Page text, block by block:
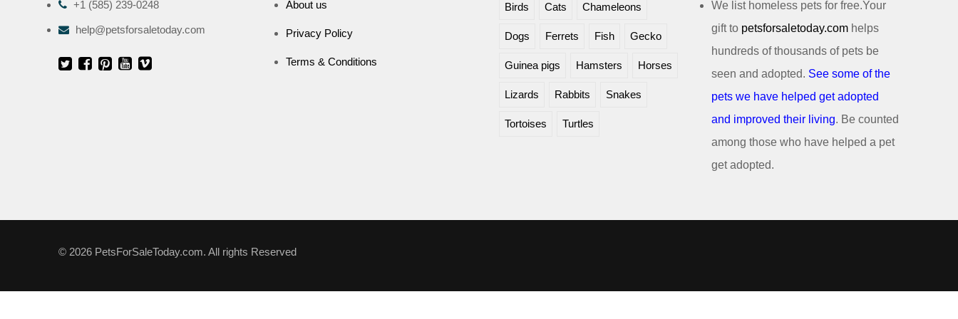
+1 (585) 239-0248
help@petsforsaletoday.com
About us
Privacy Policy
Terms & Conditions
Birds Cats Chameleons
Dogs Ferrets Fish Gecko
Guinea pigs Hamsters Horses
Lizards Rabbits Snakes
Tortoises Turtles
We list homeless pets for free.Your
gift to petsforsaletoday.com helps
hundreds of thousands of pets be
seen and adopted. See some of the
pets we have helped get adopted
and improved their living. Be counted
among those who have helped a pet
get adopted.
© 2026 PetsForSaleToday.com. All rights Reserved